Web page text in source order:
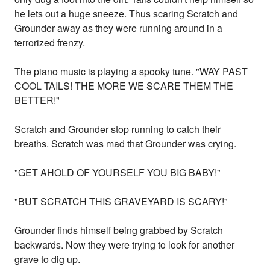
he lets out a huge sneeze. Thus scaring Scratch and
Grounder away as they were running around in a
terrorized frenzy.
The piano music is playing a spooky tune. "WAY PAST
COOL TAILS! THE MORE WE SCARE THEM THE
BETTER!"
Scratch and Grounder stop running to catch their
breaths. Scratch was mad that Grounder was crying.
"GET AHOLD OF YOURSELF YOU BIG BABY!"
"BUT SCRATCH THIS GRAVEYARD IS SCARY!"
Grounder finds himself being grabbed by Scratch
backwards. Now they were trying to look for another
grave to dig up.